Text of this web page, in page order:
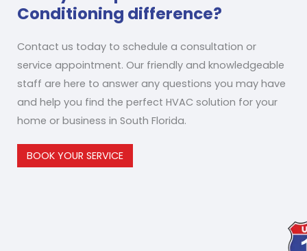
Conditioning difference?
Contact us today to schedule a consultation or
service appointment. Our friendly and knowledgeable
staff are here to answer any questions you may have
and help you find the perfect HVAC solution for your
home or business in South Florida.
BOOK YOUR SERVICE